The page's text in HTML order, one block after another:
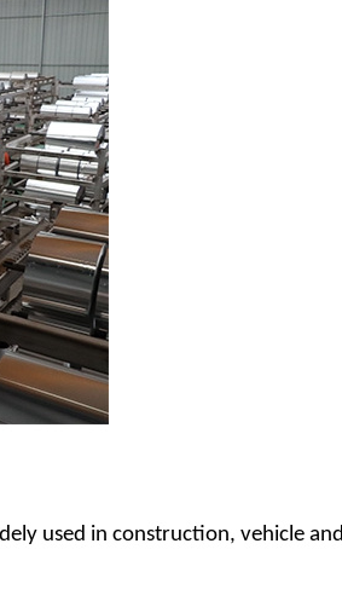
used in construction, vehicle